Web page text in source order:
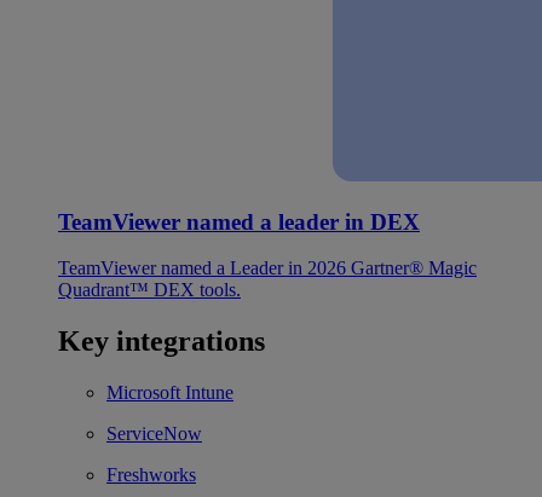
TeamViewer named a leader in DEX
TeamViewer named a Leader in 2026 Gartner® Magic
Quadrant™ DEX tools.
Key integrations
Microsoft Intune
ServiceNow
Freshworks